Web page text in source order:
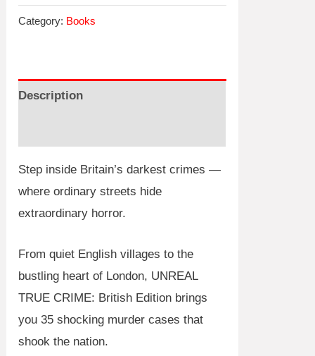
Crime:
quantity
Category: Books
Description
Step inside Britain’s darkest crimes —
where ordinary streets hide
extraordinary horror.
From quiet English villages to the
bustling heart of London, UNREAL
TRUE CRIME: British Edition brings
you35 shocking murder cases that
shook the nation.